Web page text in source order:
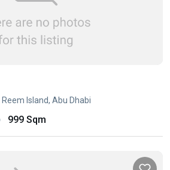
Island, Abu Dhabi
999 Sqm